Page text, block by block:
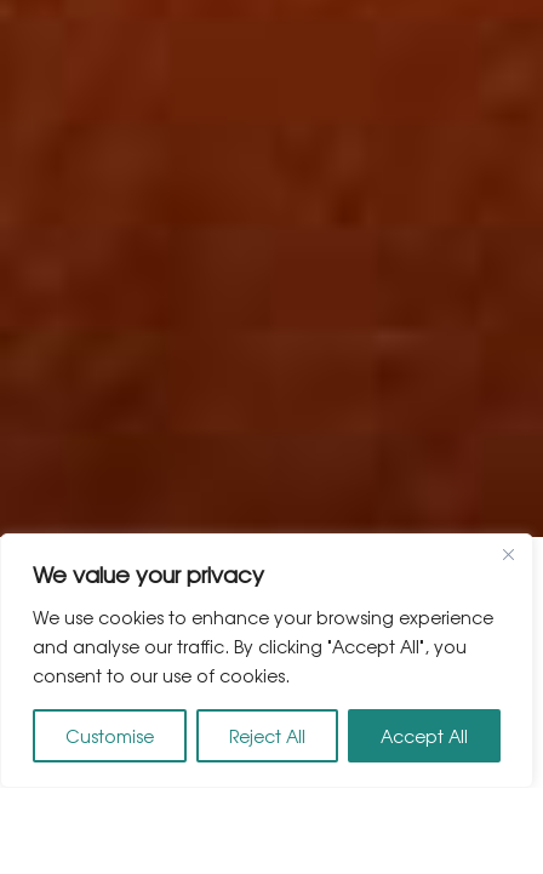
We value your privacy
We use cookies to enhance your browsing experience
and analyse our traffic. By clicking "Accept All", you
consent to our use of cookies.
Customise Reject All Accept All